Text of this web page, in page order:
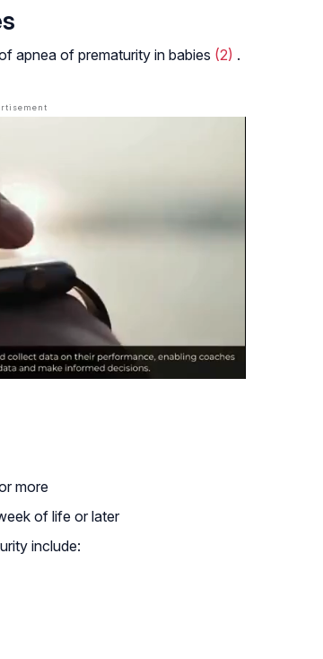
apnea of prematurity in babies (2) .
more
of life or later
include: